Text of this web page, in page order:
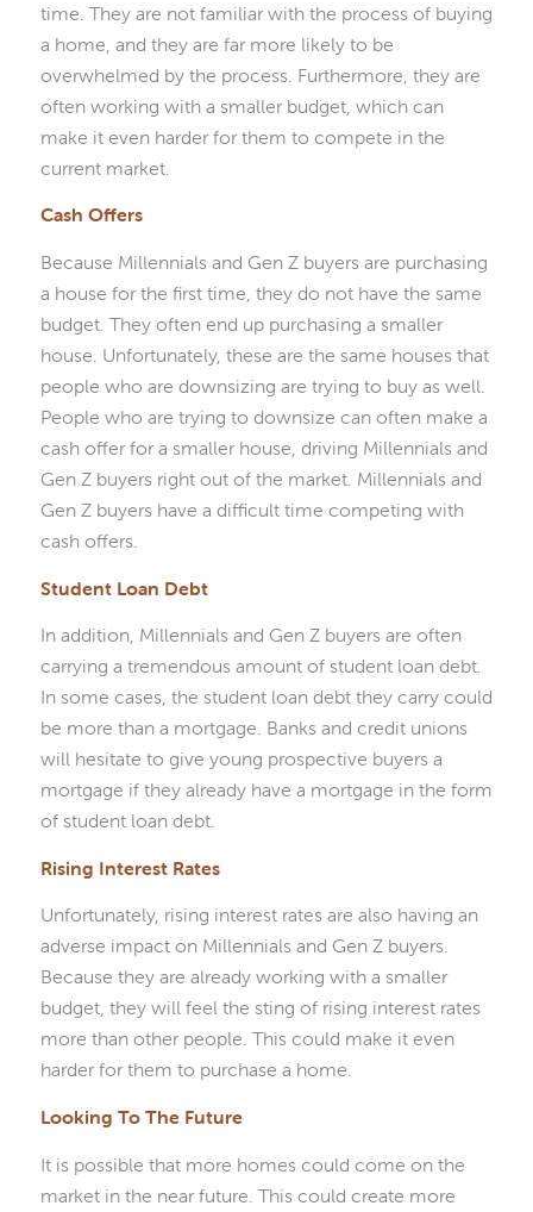
time. They are not familiar with the process of buying
a home, and they are far more likely to be
overwhelmed by the process. Furthermore, they are
often working with a smaller budget, which can
make it even harder for them to compete in the
current market.
Cash Offers
Because Millennials and Gen Z buyers are purchasing
a house for the first time, they do not have the same
budget. They often end up purchasing a smaller
house. Unfortunately, these are the same houses that
people who are downsizing are trying to buy as well.
People who are trying to downsize can often make a
cash offer for a smaller house, driving Millennials and
Gen Z buyers right out of the market. Millennials and
Gen Z buyers have a difficult time competing with
cash offers.
Student Loan Debt
In addition, Millennials and Gen Z buyers are often
carrying a tremendous amount of student loan debt.
In some cases, the student loan debt they carry could
be more than a mortgage. Banks and credit unions
will hesitate to give young prospective buyers a
mortgage if they already have a mortgage in the form
of student loan debt.
Rising Interest Rates
Unfortunately, rising interest rates are also having an
adverse impact on Millennials and Gen Z buyers.
Because they are already working with a smaller
budget, they will feel the sting of rising interest rates
more than other people. This could make it even
harder for them to purchase a home.
Looking To The Future
It is possible that more homes could come on the
market in the near future. This could create more